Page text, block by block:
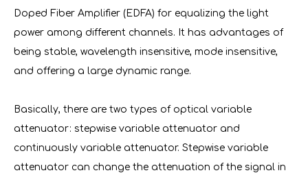
Doped Fiber Amplifier (EDFA) for equalizing the light
power among different channels. It has advantages of
being stable, wavelength insensitive, mode insensitive,
and offering a large dynamic range.
Basically, there are two types of optical variable
attenuator: stepwise variable attenuator and
continuously variable attenuator. Stepwise variable
attenuator can change the attenuation of the signal in